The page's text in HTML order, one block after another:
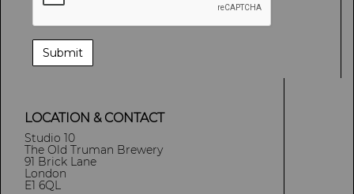
LOCATION & CONTACT
Studio 10
The Old Truman Brewery
91 Brick Lane
London
E1 6QL